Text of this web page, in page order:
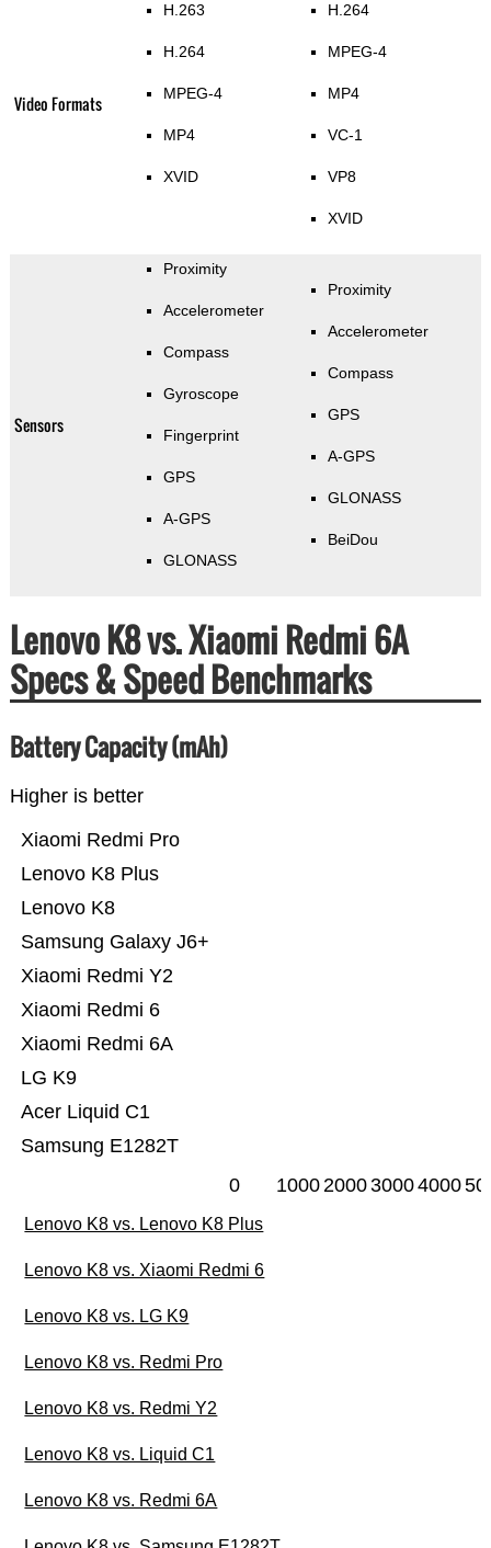
Video Formats
H.263
H.264
MPEG-4
MP4
XVID
H.264
MPEG-4
MP4
VC-1
VP8
XVID
Sensors
Proximity
Accelerometer
Compass
Gyroscope
Fingerprint
GPS
A-GPS
GLONASS
Proximity
Accelerometer
Compass
GPS
A-GPS
GLONASS
BeiDou
Lenovo K8 vs. Xiaomi Redmi 6A
Specs & Speed Benchmarks
Battery Capacity (mAh)
Higher is better
Samsung E1282T
Acer Liquid C1
LG K9
Xiaomi Redmi 6A
Xiaomi Redmi 6
Xiaomi Redmi Y2
Samsung Galaxy J6+
Lenovo K8
Lenovo K8 Plus
Xiaomi Redmi Pro
0 1000200030004000
Lenovo K8 vs. Lenovo K8 Plus
Lenovo K8 vs. Xiaomi Redmi 6
Lenovo K8 vs. LG K9
Lenovo K8 vs. Redmi Pro
Lenovo K8 vs. Redmi Y2
Lenovo K8 vs. Liquid C1
Lenovo K8 vs. Redmi 6A